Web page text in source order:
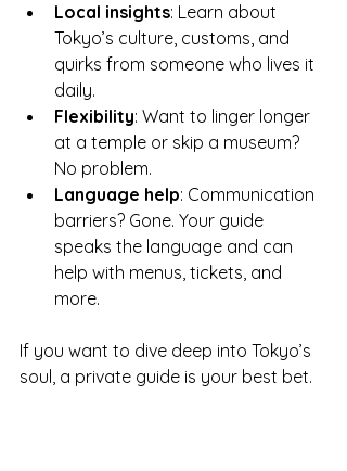
Local insights: Learn about
Tokyo’s culture, customs, and
quirks from someone who lives it
daily.
Flexibility: Want to linger longer
at a temple or skip a museum?
No problem.
Language help: Communication
barriers? Gone. Your guide
speaks the language and can
help with menus, tickets, and
more.
If you want to dive deep into Tokyo’s
soul, a private guide is your best bet.